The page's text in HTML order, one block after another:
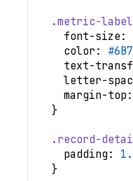
.metric-label
font-size :
color :
text-
letter-
margin-top :
}
.record-
padding :
}